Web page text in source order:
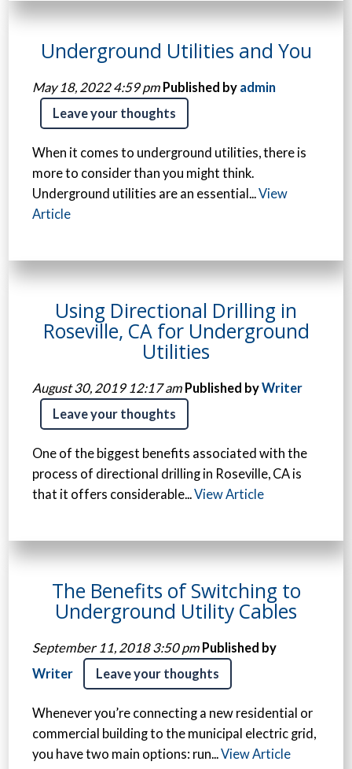
Underground Utilities and You
May 18, 2022 4:59 pm Published by admin
Leave your thoughts
When it comes to underground utilities, there is
more to consider than you might think.
Underground utilities are an essential...View
Article
Using Directional Drilling in
Roseville, CA for Underground
Utilities
August 30, 2019 12:17 am Published byWriter
Leave your thoughts
One of the biggest benefits associated with the
process of directional drilling in Roseville, CA is
that it offers considerable...View Article
The Benefits of Switching to
Underground Utility Cables
September 11, 2018 3:50 pm Published by
Writer
Leave your thoughts
Whenever you’re connecting a new residential or
commercial building to the municipal electric grid,
you have two main options: run...View Article